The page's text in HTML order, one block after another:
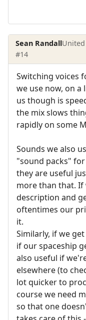
Sean Randall
#14
Switching voices
we use now, on
us though is
the mix slows
rapidly on some
Sounds we also
"sound packs"
they are useful
more than that.
description and
oftentimes our
it.
Similarly, if we
if our spaceship
also useful if
elsewhere (to
lot quicker to
course we need
so that one